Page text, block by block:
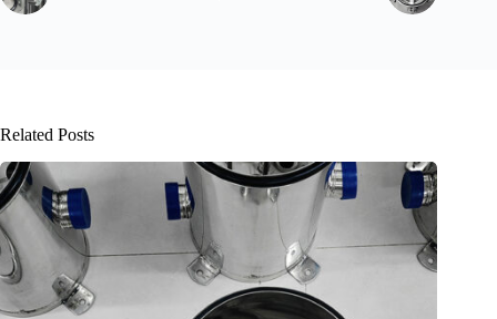
Related Posts